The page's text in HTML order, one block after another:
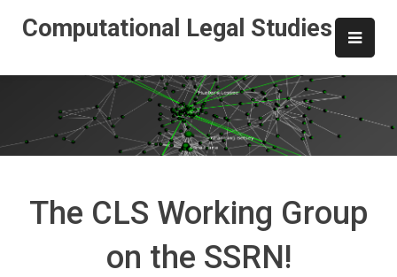
Computational Legal Studies
The CLS Working Group
on the SSRN!